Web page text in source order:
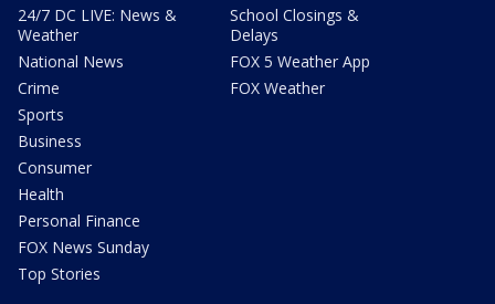
24/7 DC LIVE: News &
Weather
National News
Crime
Sports
Business
Consumer
Health
Personal Finance
FOX News Sunday
Top Stories
School Closings &
Delays
FOX 5 Weather App
FOX Weather